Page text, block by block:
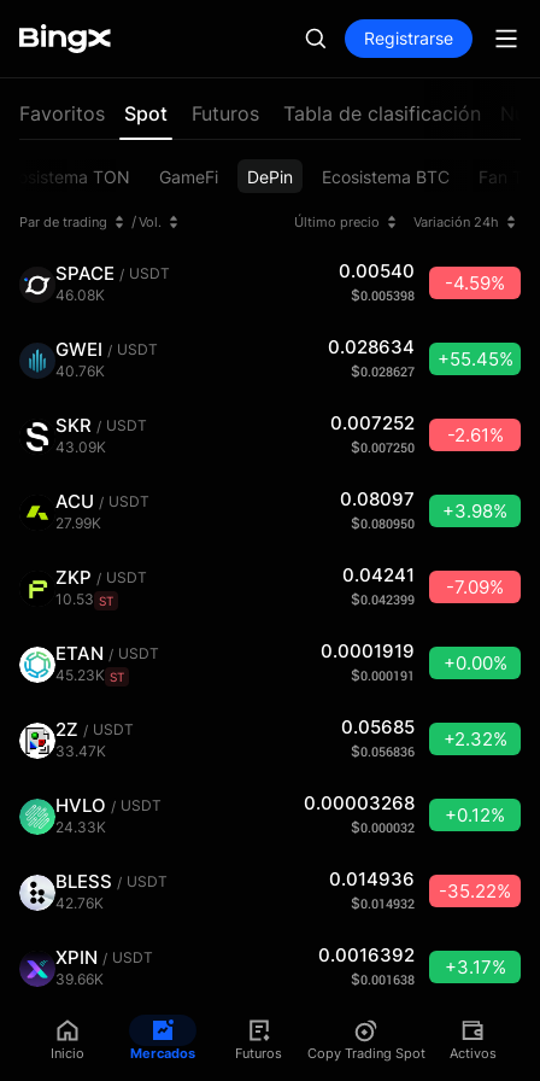
Registrarse
Favoritos Spot Futuros Tabla de clasificación
Ecosistema TON GameFi DePin Ecosistema BTC Fan
Par de trading /Vol. Último precio Variación 24h
SPACE / USDT
46.08K
0.00540
$0.005398
-4.59%
GWEI / USDT
40.76K
0.028634
$0.028627
+55.45%
SKR / USDT
43.09K
0.007252
$0.007250
-2.61%
ACU / USDT
27.99K
0.08097
$0.080950
+3.98%
ZKP / USDT
10.53 ST
0.04241
$0.042399
-7.09%
ETAN / USDT
45.23K ST
0.0001919
$0.000191
+0.00%
2Z / USDT
33.47K
0.05685
$0.056836
+2.32%
HVLO / USDT
24.33K
0.00003268
$0.000032
+0.12%
BLESS / USDT
42.76K
0.014936
$0.014932
-35.22%
XPIN / USDT
39.66K
0.0016392
$0.001638
+3.17%
FOFO
USDT
0
0.0000001
$0.00000009997
+0.00%
Inicio Mercados Futuros Copy Trading Spot Activos